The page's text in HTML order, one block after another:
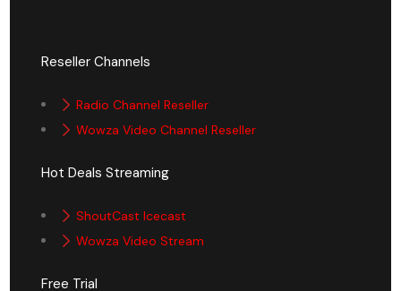
Reseller Channels
Radio Channel Reseller
Wowza Video Channel Reseller
Hot Deals Streaming
ShoutCast Icecast
Wowza Video Stream
Free Trial